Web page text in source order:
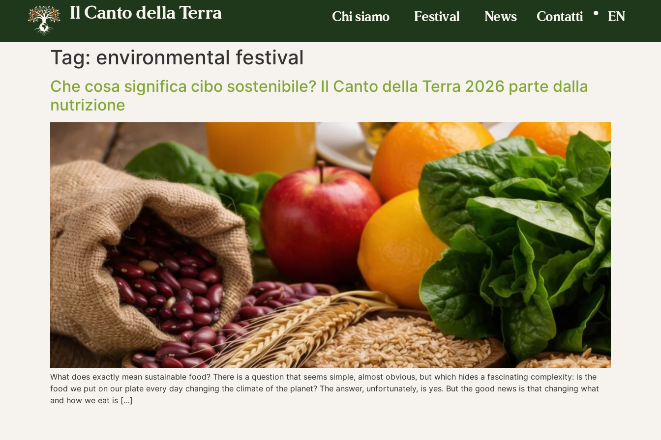
Il Canto della Terra Chi siamo Festival News Contatti • EN
Tag: environmental festival
Che cosa significa cibo sostenibile? Il Canto della Terra 2026 parte dalla
nutrizione
What does exactly mean sustainable food? There is a question that seems simple, almost obvious, but which hides a fascinating complexity: is the
food we put on our plate every day changing the climate of the planet? The answer, unfortunately, is yes. But the good news is that changing what
and how we eat is […]